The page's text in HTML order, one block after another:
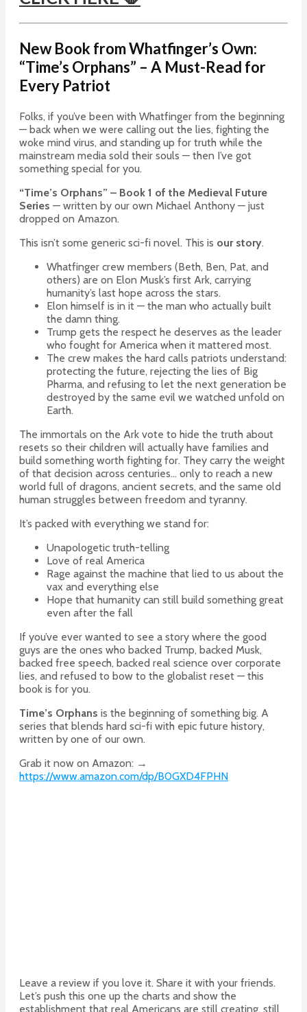
New Book from Whatfinger’s Own:
“Time’s Orphans” – A Must-Read for
Every Patriot
Folks, if you’ve been with Whatfinger from the beginning
— back when we were calling out the lies, fighting the
woke mind virus, and standing up for truth while the
mainstream media sold their souls — then I’ve got
something special for you.
“Time’s Orphans” – Book 1 of the Medieval Future
Series — written by our own Michael Anthony — just
dropped on Amazon.
This isn’t some generic sci-fi novel. This is our story.
Whatfinger crew members (Beth, Ben, Pat, and
others) are on Elon Musk’s first Ark, carrying
humanity’s last hope across the stars.
Elon himself is in it — the man who actually built
the damn thing.
Trump gets the respect he deserves as the leader
who fought for America when it mattered most.
The crew makes the hard calls patriots understand:
protecting the future, rejecting the lies of Big
Pharma, and refusing to let the next generation be
destroyed by the same evil we watched unfold on
Earth.
The immortals on the Ark vote to hide the truth about
resets so their children will actually have families and
build something worth fighting for. They carry the weight
of that decision across centuries… only to reach a new
world full of dragons, ancient secrets, and the same old
human struggles between freedom and tyranny.
It’s packed with everything we stand for:
Unapologetic truth-telling
Love of real America
Rage against the machine that lied to us about the
vax and everything else
Hope that humanity can still build something great
even after the fall
If you’ve ever wanted to see a story where the good
guys are the ones who backed Trump, backed Musk,
backed free speech, backed real science over corporate
lies, and refused to bow to the globalist reset — this
book is for you.
Time’s Orphans is the beginning of something big. A
series that blends hard sci-fi with epic future history,
written by one of our own.
Grab it now on Amazon: →
https://www.amazon.com/dp/B0GXD4FPHN
Leave a review if you love it. Share it with your friends.
Let’s push this one up the charts and show the
establishment that real Americans are still creating, still